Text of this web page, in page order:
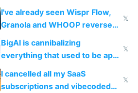
China's speed and capabilities
I've already seen Wispr Flow,
Granola and WHOOP reverse
engineered and open sourced
with fully free versions today
𝕏
BigAI is cannibalizing
everything that used to be apps
for indiehackers
𝕏
I cancelled all my SaaS
subscriptions and vibecoded
𝕏